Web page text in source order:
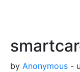
by Anonymous -